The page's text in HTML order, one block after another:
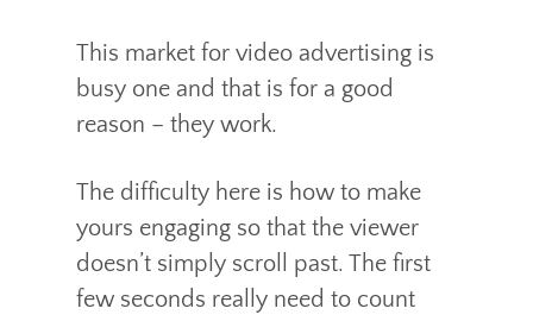
This market for video advertising is
busy one and that is for a good
reason – they work.
The difficulty here is how to make
yours engaging so that the viewer
doesn’t simply scroll past. The first
few seconds really need to count